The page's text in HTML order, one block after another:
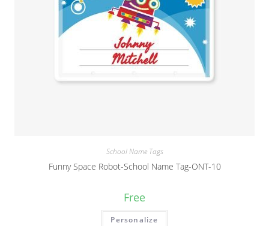
School Name Tags
Funny Space Robot-School Name Tag-ONT-10
Free
Personalize